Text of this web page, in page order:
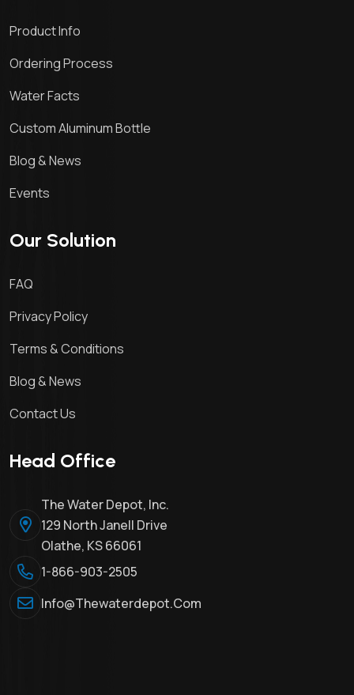
Product Info
Ordering Process
Water Facts
Custom Aluminum Bottle
Blog & News
Events
Our Solution
FAQ
Privacy Policy
Terms & Conditions
Blog & News
Contact Us
Head Office
The Water Depot, Inc.
129 North Janell Drive
Olathe, KS 66061
1-866-903-2505
Info@thewaterdepot.com